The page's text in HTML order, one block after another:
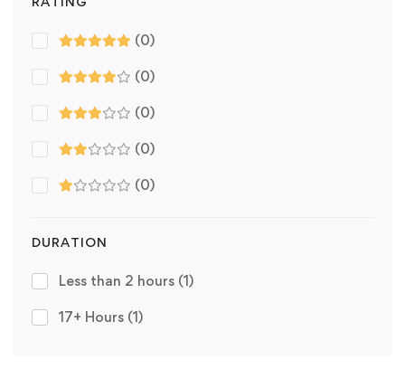
(0)
(0)
(0)
(0)
(0)
DURATION
Less than 2 hours (1)
17+ Hours (1)